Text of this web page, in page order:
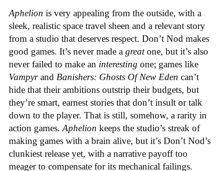
Aphelion is very appealing from the outside, with a
sleek, realistic space travel sheen and a relevant story
from a studio that deserves respect. Don’t Nod makes
good games. It’s never made a greatone, but it’s also
never failed to make an interesting one; games like
Vampyrand Banishers: Ghosts Of New Eden can’t
hide that their ambitions outstrip their budgets, but
they’re smart, earnest stories that don’t insult or talk
down to the player. That is still, somehow, a rarity in
action games.Aphelion keeps the studio’s streak of
making games with a brain alive, but it’s Don’t Nod’s
clunkiest release yet, with a narrative payoff too
meager to compensate for its mechanical failings.